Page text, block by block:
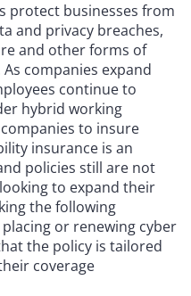
protect businesses from
and privacy breaches,
and other forms of
companies expand
continue to
hybrid working
to insure
insurance is an
policies still are not
to expand their
the following
or renewing cyber
the policy is tailored
coverage